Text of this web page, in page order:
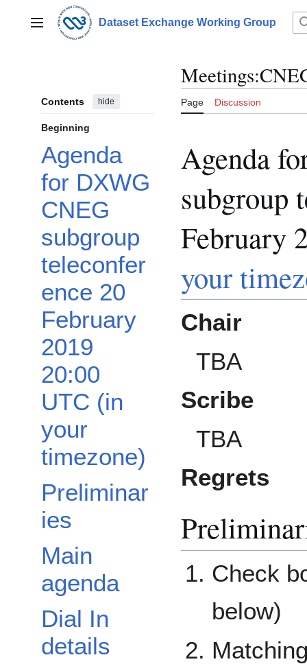
contentMain menu Dataset Exchange Working Group
Contents hide
Beginning
Agenda
for DXWG
CNEG
subgroup
teleconfer
ence 20
February
2019
20:00
UTC (in
your
timezone)
Preliminar
ies
Main
agenda
Dial In
details
Page Discussion
Agenda
subgroup
February
your
Chair
TBA
Scribe
TBA
Regrets
Check
below)